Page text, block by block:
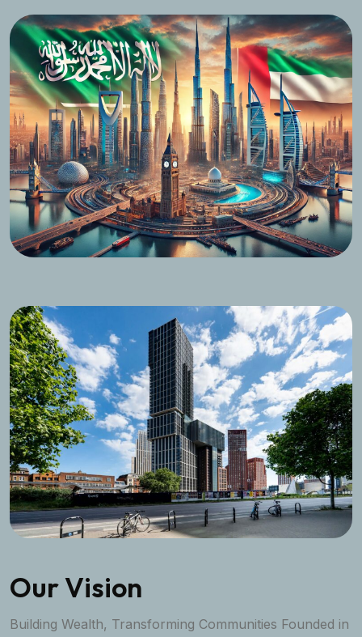
Our Vision
Building Wealth, Transforming Communities Founded in